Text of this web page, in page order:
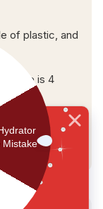
of plastic, and
date is 4